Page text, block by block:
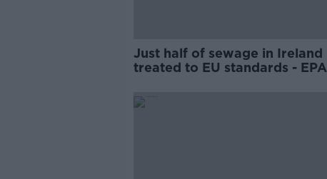
Just half of sewage in Ireland
treated to EU standards - EPA